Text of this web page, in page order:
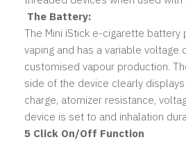
The Battery:
The Mini iStick e-cigarette battery
vaping and has a variable voltage
customised vapour production.
side of the device clearly
charge, atomizer resistance,
device is set to and inhalation
5 Click On/Off Function